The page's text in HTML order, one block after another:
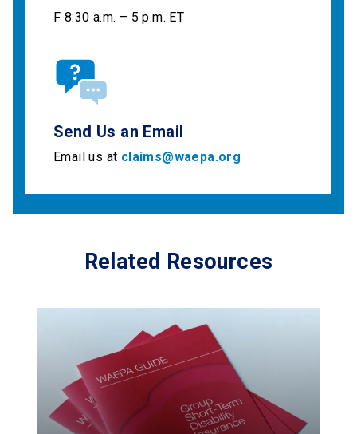
F 8:30 a.m. – 5 p.m. ET
Send Us an Email
Email us at claims@waepa.org
Related Resources